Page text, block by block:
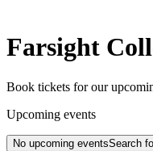
Farsight
Book tickets for our
Upcoming events
No upcoming eventsSearch